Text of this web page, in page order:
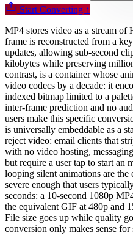
Start Converting ↑
MP4 stores video as a stream of
frame is reconstructed from a
updates, allowing sub-second
kilobytes while preserving
contrast, is a container whose
video codecs by a decade: it
indexed bitmap limited to a
inter-frame prediction and no
users make this specific
is universally embeddable as a
reject video: email clients that
with no video hosting,
but require a user tap to start an
looping silent animations are
severe enough that users
seconds: a 10-second 1080p
the equivalent GIF at 480p and
File size goes up while quality
conversion only makes sense